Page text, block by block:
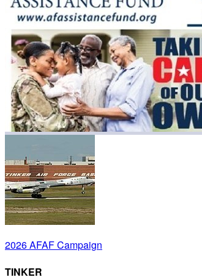
2026 AFAF Campaign
TINKER